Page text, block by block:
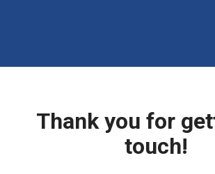
Thank you for
touch!